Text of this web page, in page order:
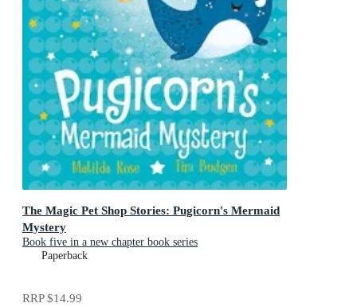
The Magic Pet Shop Stories: Pugicorn's Mermaid
Mystery
Book five in a new chapter book series
Paperback
RRP$14.99